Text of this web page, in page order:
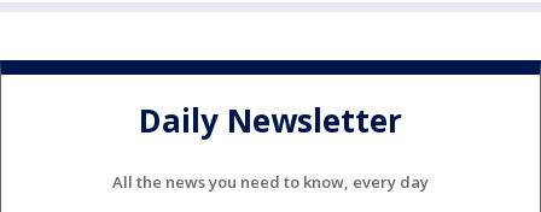
Daily Newsletter
All the news you need to know, every day